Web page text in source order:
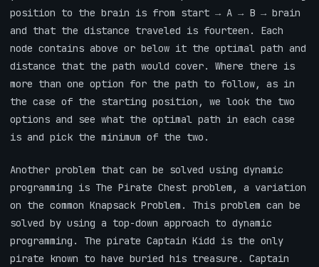
position to the brain is from start → A → B → brain
and that the distance traveled is fourteen. Each
node contains above or below it the optimal path and
distance that the path would cover. Where there is
more than one option for the path to follow, as in
the case of the starting position, we look the two
options and see what the optimal path in each case
is and pick the minimum of the two.
Another problem that can be solved using dynamic
programming is The Pirate Chest problem, a variation
on the common Knapsack Problem. This problem can be
solved by using a top-down approach to dynamic
programming. The pirate Captain Kidd is the only
pirate known to have buried his treasure. Captain